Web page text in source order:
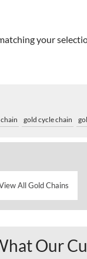
your
gold cycle chain
All Gold Chains
Our